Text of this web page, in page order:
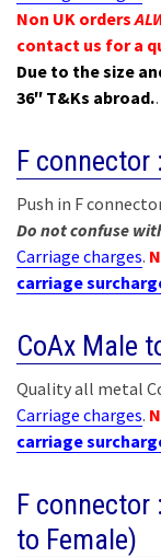
Non UK orders
contact us for a
Due to the size
36″ T&Ks abroad.
F connector
Push in F
Do not confuse
Carriage charges.
carriage
CoAx Male
Quality all metal
Carriage charges.
carriage
F connector
to Female)